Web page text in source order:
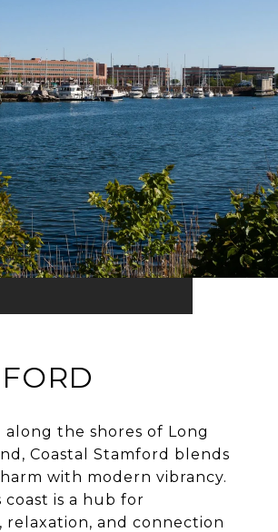
the shores of Long
Coastal Stamford blends
with modern vibrancy.
coast is a hub for
relaxation, and connection